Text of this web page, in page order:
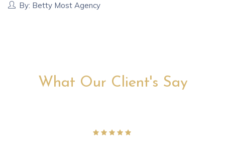
By: Betty Most Agency
What Our Client's Say